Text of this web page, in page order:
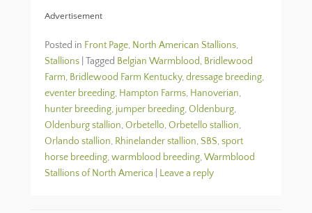
Advertisement
Posted in Front Page, North American Stallions,
Stallions Tagged Belgian Warmblood, Bridlewood
Farm, Bridlewood Farm Kentucky,dressage breeding,
eventer breeding, Hampton Farms, Hanoverian,
hunter breeding, jumper breeding,Oldenburg,
Oldenburg stallion,Orbetello,Orbetello stallion,
Orlando stallion, Rhinelander stallion, SBS,sport
horse breeding,warmblood breeding,Warmblood
Stallions of North America
Leave a reply